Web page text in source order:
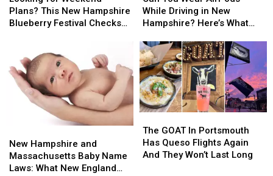
Weekend
Plans?
Hampshire
Blueberry
Festival
Checks
Plans? This New Hampshire
Blueberry Festival Checks
Weekend
Plans?
Hampshire
Blueberry
Festival
Checks
Wear
AirPods
Driving
in
New
Hampshire?
Here’s
What
Law
Says
While Driving in New
Hampshire? Here’s What
Wear
AirPods
Driving
in
New
Hampshire?
Here’s
What
Law
Says
Hampshire
and
Massachusetts
New Hampshire and
Massachusetts Baby Name
Laws: What New England
Hampshire
and
Massachusetts
GOAT
In
Portsmouth
The GOAT In Portsmouth
Has Queso Flights Again
And They Won’t Last Long
GOAT
In
Portsmouth